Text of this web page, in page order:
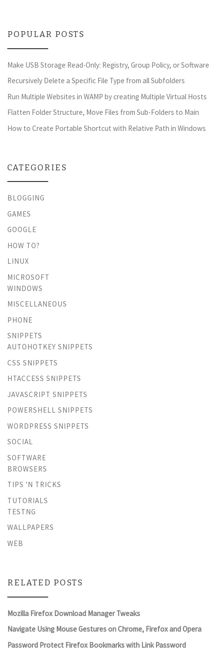
POPULAR POSTS
Make USB Storage Read-Only: Registry, Group Policy, or Software
Recursively Delete a Specific File Type from all Subfolders
Run Multiple Websites in WAMP by creating Multiple Virtual Hosts
Flatten Folder Structure, Move Files from Sub-Folders to Main
How to Create Portable Shortcut with Relative Path in Windows
CATEGORIES
BLOGGING
GAMES
GOOGLE
HOW TO?
LINUX
MICROSOFT
WINDOWS
MISCELLANEOUS
PHONE
SNIPPETS
AUTOHOTKEY SNIPPETS
CSS SNIPPETS
HTACCESS SNIPPETS
JAVASCRIPT SNIPPETS
POWERSHELL SNIPPETS
WORDPRESS SNIPPETS
SOCIAL
SOFTWARE
BROWSERS
TIPS 'N TRICKS
TUTORIALS
TESTNG
WALLPAPERS
WEB
RELATED POSTS
Mozilla Firefox Download Manager Tweaks
Navigate Using Mouse Gestures on Chrome, Firefox and Opera
Password Protect Firefox Bookmarks with Link Password